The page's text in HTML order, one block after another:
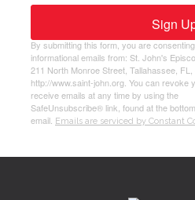
By submitting this form, you are
informational emails from: St. John's
211 North Monroe Street, Tallahassee, FL,
http://www.saint-john.org. You can revoke
receive emails at any time by using the
SafeUnsubscribe® link, found at the
email. Emails are serviced by Constant
Sign